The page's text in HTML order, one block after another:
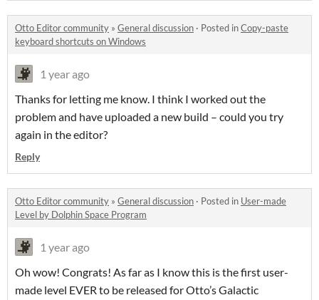
Otto Editor community » General discussion · Posted inCopy-paste
keyboard shortcuts on Windows
1 year ago
Thanks for letting me know. I think I worked out the
problem and have uploaded a new build – could you try
again in the editor?
Reply
Otto Editor community » General discussion · Posted in User-made
Level by Dolphin Space Program
1 year ago
Oh wow! Congrats! As far as I know this is the first user-
made level EVER to be released for Otto’s Galactic